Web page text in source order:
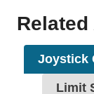
Joystick
Limit